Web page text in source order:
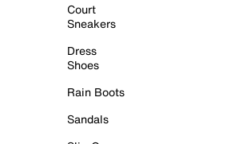
Court
Sneakers
Dress
Shoes
Rain Boots
Sandals